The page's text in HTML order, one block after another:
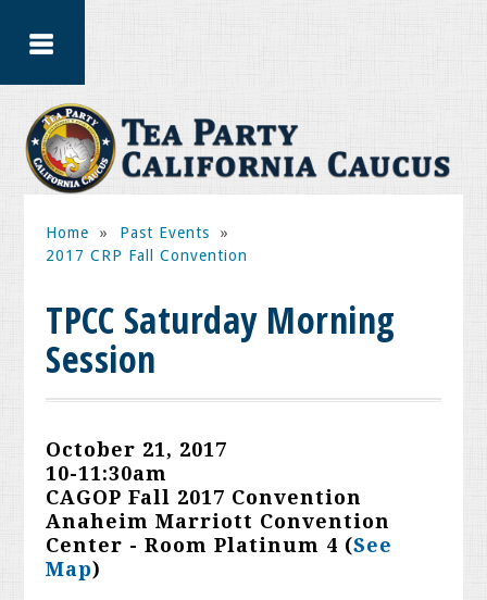
Home » Past Events
»
2017 CRP Fall Convention
TPCC Saturday Morning
Session
October 21, 2017
10-11:30am
CAGOP Fall 2017 Convention
Anaheim Marriott Convention
Center - Room Platinum 4 (See
Map)